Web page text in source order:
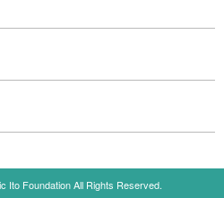
Ito Foundation All Rights Reserved.